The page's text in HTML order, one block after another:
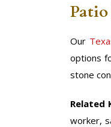
Our
options
stone
Related
worker,